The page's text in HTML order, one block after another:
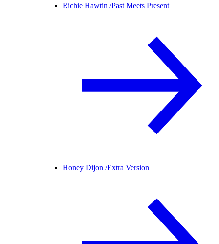
Richie Hawtin /Past Meets Present
Honey Dijon /Extra Version